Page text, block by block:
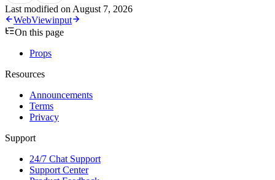
Last modified on August 7, 2026
WebViewinput
On this page
Props
Resources
Announcements
Terms
Privacy
Support
24/7 Chat Support
Support Center